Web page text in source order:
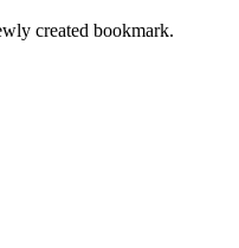
created bookmark.